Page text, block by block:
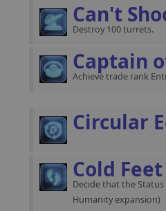
Can't
Destroy 100 turrets.
Captain
Achieve trade rank
Circular
Cold Feet
Decide that the
Humanity expansion)